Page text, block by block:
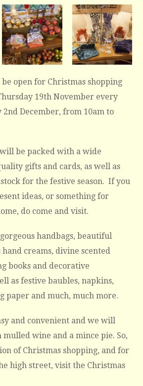
open for Christmas shopping
19th November every
2nd December, from 10am to
be packed with a wide
gifts and cards, as well as
for the festive season. If you
ideas, or something for
do come and visit.
handbags, beautiful
creams, divine scented
books and decorative
as festive baubles, napkins,
paper and much, much more.
and convenient and we will
wine and a mince pie. So,
of Christmas shopping, and for
high street, visit the Christmas